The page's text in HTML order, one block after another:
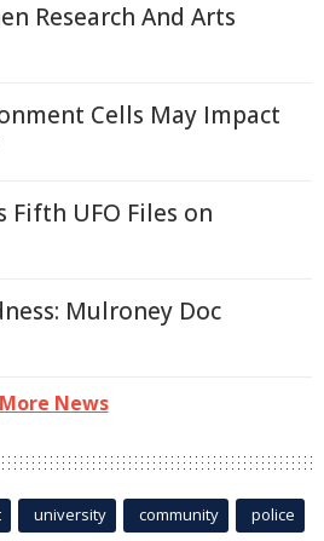
Research And Arts
Cells May Impact
Fifth UFO Files on
Mulroney Doc
More News
university community police